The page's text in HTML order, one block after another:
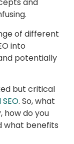
and
of different
into
potentially
but critical
. So, what
how do you
what benefits